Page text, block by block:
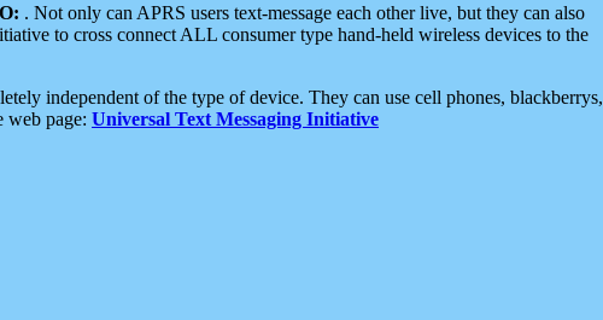
. Not only can APRS users text-message each other live, but they can also
to cross connect ALL consumer type hand-held wireless devices to the
independent of the type of device. They can use cell phones, blackberrys,
web page: Universal Text Messaging Initiative